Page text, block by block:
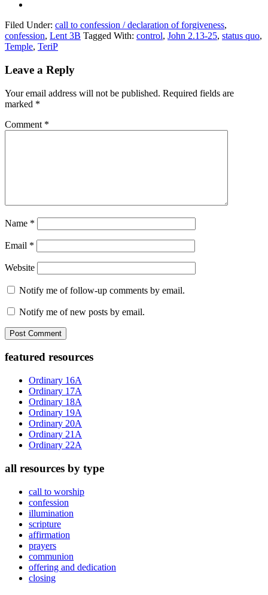
Filed Under: call to confession / declaration of forgiveness,
confession, Lent 3B Tagged With: control, John 2.13-25, status quo,
Temple, TeriP
Reader
Leave a Reply
Your email address will not be published. Required fields are
marked *
Comment *
Name *
Email *
Website
Notify me of follow-up comments by email.
Notify me of new posts by email.
Primary
Sidebar
featured resources
Ordinary 16A
Ordinary 17A
Ordinary 18A
Ordinary 19A
Ordinary 20A
Ordinary 21A
Ordinary 22A
all resources by type
call to worship
confession
illumination
scripture
affirmation
prayers
communion
offering and dedication
closing